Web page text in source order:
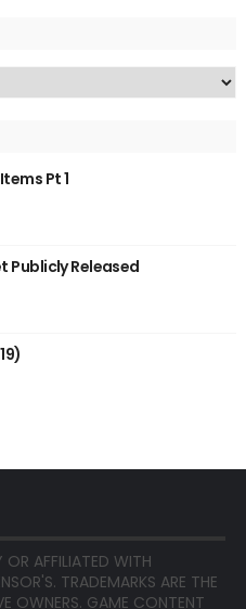
Pt 1
Publicly Released
OR AFFILIATED WITH
TRADEMARKS ARE THE
OWNERS. GAME CONTENT